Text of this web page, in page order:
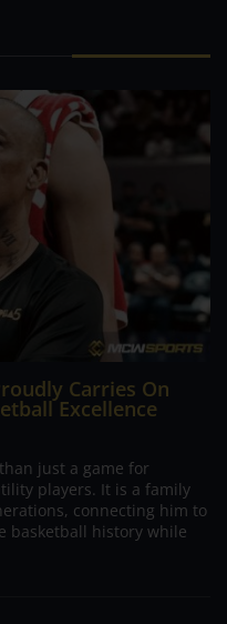
Carries On
Excellence
just a game for
players. It is a family
connecting him to
basketball history while